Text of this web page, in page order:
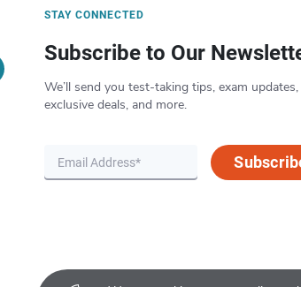
STAY CONNECTED
Subscribe to Our
We’ll send you test-taking tips, exam updates,
exclusive deals, and more.